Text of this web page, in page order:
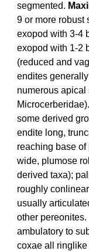
segmented.
9 or more robust
exopod with 3-4
exopod with 1-2
(reduced and
endites
numerous apical
Microcerberidae).
some derived
endite long,
reaching base
wide, plumose
derived taxa);
roughly
usually
other pereonites.
ambulatory to
coxae all